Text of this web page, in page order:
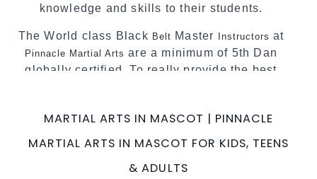
knowledge and skills to their students.
The World class Black Belt Master Instructors at
Pinnacle Martial Arts are a minimum of 5th Dan
globally certified. To really provide the best
World Class Master Instructors and elite
InternationalTaekwondoChampions Fitness with
a purpose Fun, Motivating, Safe and Family
MARTIAL ARTS IN MASCOT | PINNACLE
MARTIAL ARTS IN MASCOT FOR KIDS, TEENS
& ADULTS